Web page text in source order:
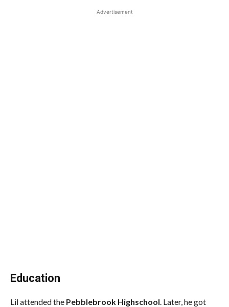
Advertisement
Education
Lil attended the Pebblebrook Highschool . Later, he got